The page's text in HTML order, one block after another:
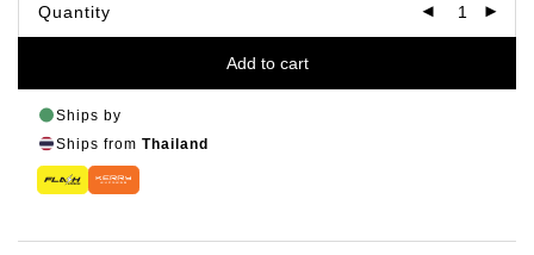
Quantity
Add to cart
Ships by
Ships from Thailand